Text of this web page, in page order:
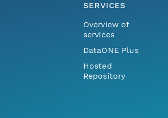
SERVICES
Overview of
services
DataONE Plus
Hosted
Repository